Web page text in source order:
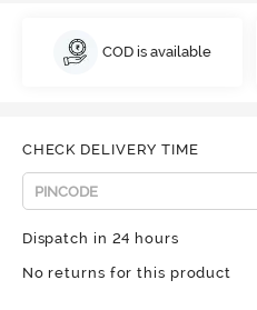
COD is available
CHECK DELIVERY TIME
Dispatch in 24 hours
No returns for this product